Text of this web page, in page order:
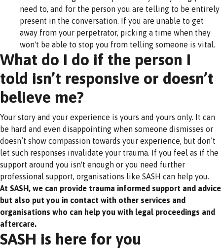
need to, and for the person you are telling to be entirely
present in the conversation. If you are unable to get
away from your perpetrator, picking a time when they
won't be able to stop you from telling someone is vital.
What do I do if the person I
told isn’t responsive or doesn’t
believe me?
Your story and your experience is yours and yours only. It can
be hard and even disappointing when someone dismisses or
doesn’t show compassion towards your experience, but don’t
let such responses invalidate your trauma. If you feel as if the
support around you isn't enough or you need further
professional support, organisations like SASH can help you.
At SASH, we can provide trauma informed support and advice
but also put you in contact with other services and
organisations who can help you with legal proceedings and
aftercare.
SASH is here for you